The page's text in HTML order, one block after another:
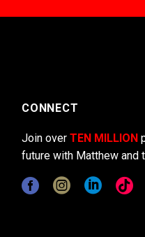
CONNECT
Join over TEN MILLION
future with Matthew and